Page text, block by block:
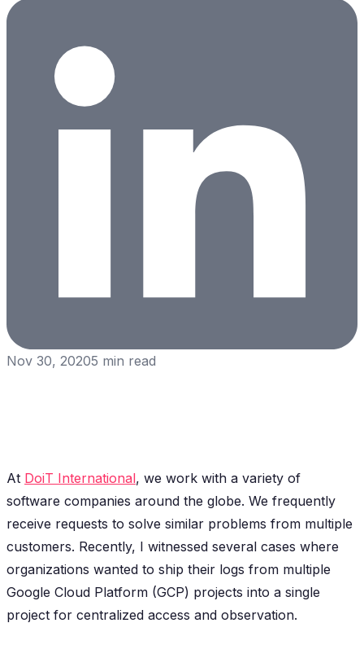
Nov 30, 20205 min read
At DoiT International, we work with a variety of
software companies around the globe. We frequently
receive requests to solve similar problems from multiple
customers. Recently, I witnessed several cases where
organizations wanted to ship their logs from multiple
Google Cloud Platform (GCP) projects into a single
project for centralized access and observation.